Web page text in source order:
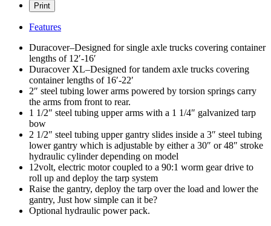
Print
Features
Duracover–Designed for single axle trucks covering container
lengths of 12′-16′
Duracover XL–Designed for tandem axle trucks covering
container lengths of 16′-22′
2″ steel tubing lower arms powered by torsion springs carry
the arms from front to rear.
1 1/2″ steel tubing upper arms with a 1 1/4″ galvanized tarp
bow
2 1/2″ steel tubing upper gantry slides inside a 3″ steel tubing
lower gantry which is adjustable by either a 30″ or 48″ stroke
hydraulic cylinder depending on model
12volt, electric motor coupled to a 90:1 worm gear drive to
roll up and deploy the tarp system
Raise the gantry, deploy the tarp over the load and lower the
gantry, Just how simple can it be?
Optional hydraulic power pack.